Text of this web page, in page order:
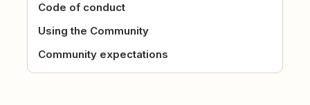
Code of conduct
Using the Community
Community expectations